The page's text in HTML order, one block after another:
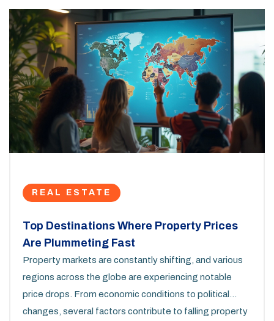
online and tips on protecting your investment.
REAL ESTATE
Top Destinations Where Property Prices
Are Plummeting Fast
Property markets are constantly shifting, and various
regions across the globe are experiencing notable
price drops. From economic conditions to political
changes, several factors contribute to falling property